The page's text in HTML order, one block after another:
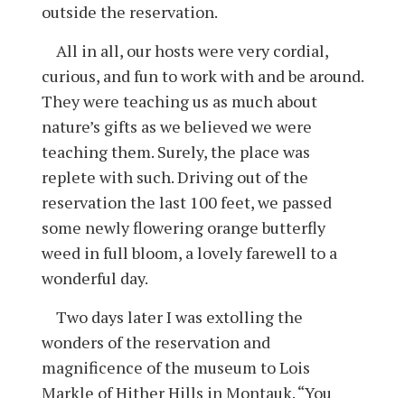
outside the reservation.
All in all, our hosts were very cordial,
curious, and fun to work with and be around.
They were teaching us as much about
nature’s gifts as we believed we were
teaching them. Surely, the place was
replete with such. Driving out of the
reservation the last 100 feet, we passed
some newly flowering orange butterfly
weed in full bloom, a lovely farewell to a
wonderful day.
Two days later I was extolling the
wonders of the reservation and
magnificence of the museum to Lois
Markle of Hither Hills in Montauk. “You